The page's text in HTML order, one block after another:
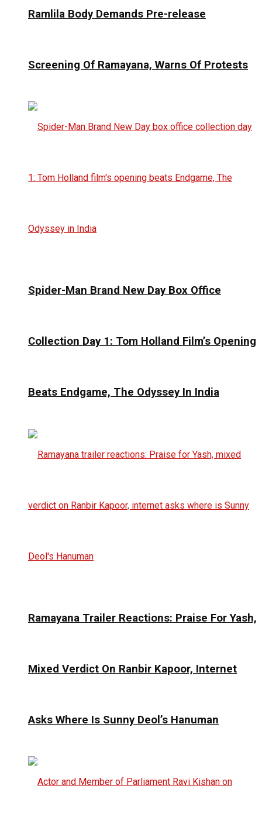
Ramlila Body Demands Pre-release
Screening Of Ramayana, Warns Of Protests
Spider-Man Brand New Day Box Office
Collection Day 1: Tom Holland Film’s Opening
Beats Endgame, The Odyssey In India
Ramayana Trailer Reactions: Praise For Yash,
Mixed Verdict On Ranbir Kapoor, Internet
Asks Where Is Sunny Deol’s Hanuman